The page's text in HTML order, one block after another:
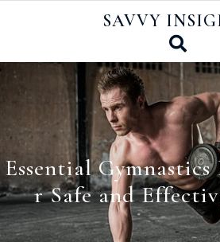
SAVVY
Essential
r Safe and